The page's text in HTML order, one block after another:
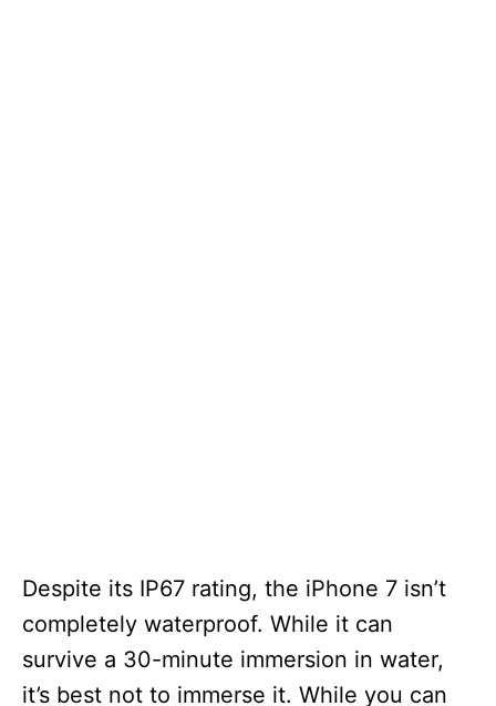
Despite its IP67 rating, the iPhone 7 isn’t
completely waterproof. While it can
survive a 30-minute immersion in water,
it’s best not to immerse it. While you can